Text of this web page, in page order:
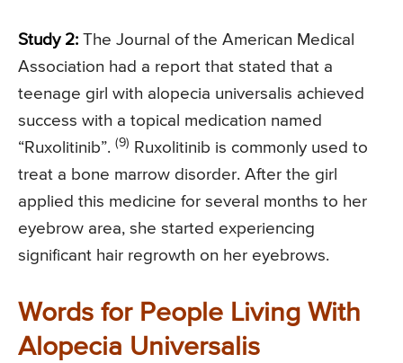
Study 2: The Journal of the American Medical
Association had a report that stated that a
teenage girl with alopecia universalis achieved
success with a topical medication named
“Ruxolitinib”. (9)
Ruxolitinib is commonly used to
treat a bone marrow disorder. After the girl
applied this medicine for several months to her
eyebrow area, she started experiencing
significant hair regrowth on her eyebrows.
Words for People Living With
Alopecia Universalis